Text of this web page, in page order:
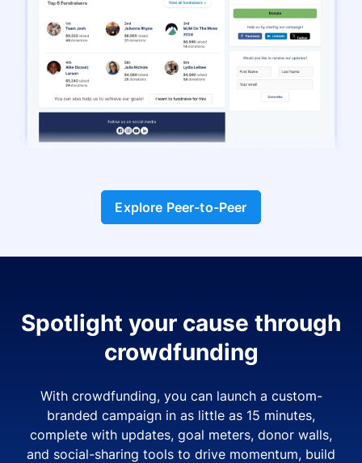
Explore Peer-to-Peer
Spotlight your cause through
crowdfunding
With crowdfunding, you can launch a custom-
branded campaign in as little as 15 minutes,
complete with updates, goal meters, donor walls,
and social-sharing tools to drive momentum, build